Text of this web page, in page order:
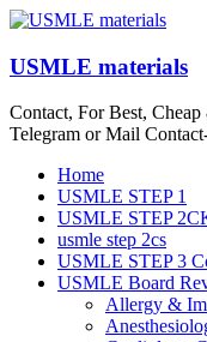
Skip
content
USMLE materials
Contact, For Best,
Telegram or Mail
Menu
Home
USMLE STEP 1
USMLE STEP
usmle step 2cs
USMLE STEP 3
USMLE Board
Allergy &